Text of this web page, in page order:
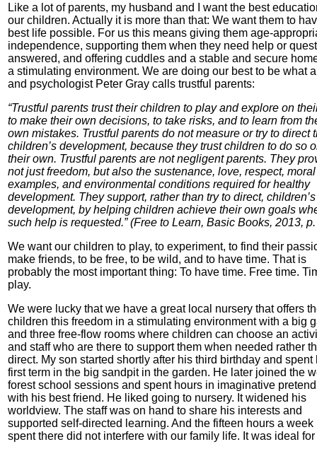
Like a lot of parents, my husband and I want the best
our children. Actually it is more than that: We want them to
best life possible. For us this means giving them age-
independence, supporting them when they need help or
answered, and offering cuddles and a stable and secure
a stimulating environment. We are doing our best to be what
and psychologist Peter Gray calls trustful parents:
“Trustful parents trust their children to play and explore on
to make their own decisions, to take risks, and to learn from
own mistakes. Trustful parents do not measure or try to direct
children’s development, because they trust children to do so
their own. Trustful parents are not negligent parents. They
not just freedom, but also the sustenance, love, respect, moral
examples, and environmental conditions required for healthy
development. They support, rather than try to direct, children’s
development, by helping children achieve their own goals
such help is requested.” (Free to Learn, Basic Books, 2013,
We want our children to play, to experiment, to find their
make friends, to be free, to be wild, and to have time. That is
probably the most important thing: To have time. Free time.
play.
We were lucky that we have a great local nursery that offers
children this freedom in a stimulating environment with a big
and three free-flow rooms where children can choose an
and staff who are there to support them when needed rather
direct. My son started shortly after his third birthday and spent
first term in the big sandpit in the garden. He later joined the
forest school sessions and spent hours in imaginative
with his best friend. He liked going to nursery. It widened his
worldview. The staff was on hand to share his interests and
supported self-directed learning. And the fifteen hours a week
spent there did not interfere with our family life. It was ideal for